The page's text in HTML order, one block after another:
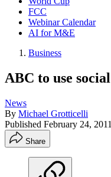
FCC
Webinar Calendar
AI for M&E
Business
ABC to use
News
By Michael Grotticelli
Published February 24, 2011
Share